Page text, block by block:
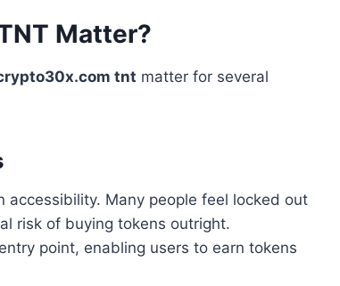
Matter?
tnt matter for several
Many people feel locked out
risk of buying tokens outright.
point, enabling users to earn tokens